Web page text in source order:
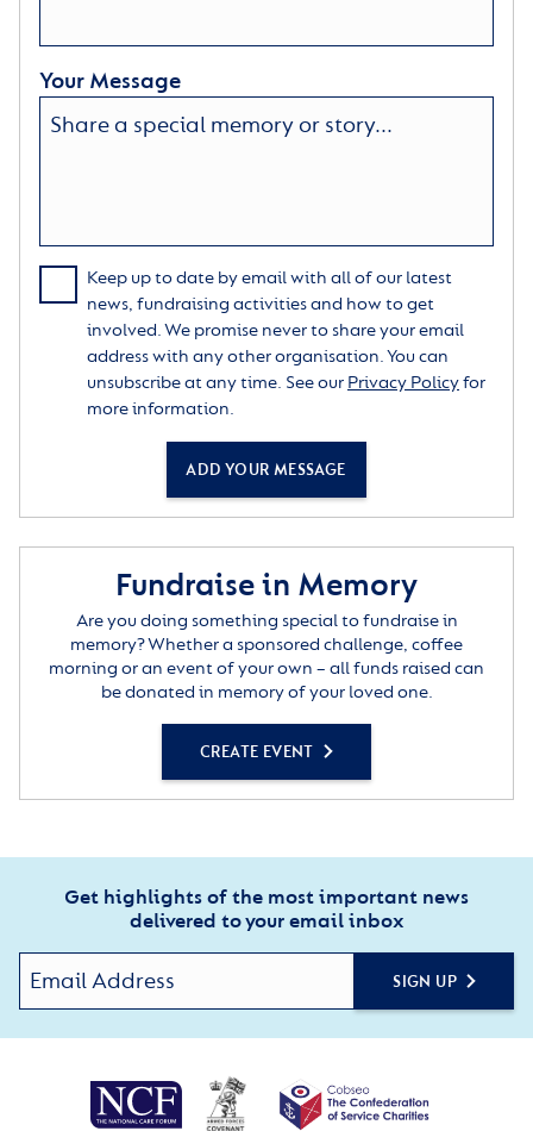
Your Message
Keep up to date by email with all of our latest
news, fundraising activities and how to get
involved. We promise never to share your email
address with any other organisation. You can
unsubscribe at any time. See our Privacy Policyfor
more information.
ADD YOUR MESSAGE
Fundraise in Memory
Are you doing something special to fundraise in
memory? Whether a sponsored challenge, coffee
morning or an event of your own – all funds raised can
be donated in memory of your loved one.
CREATE EVENT
Get highlights of the most important news
delivered to your email inbox
SIGN UP